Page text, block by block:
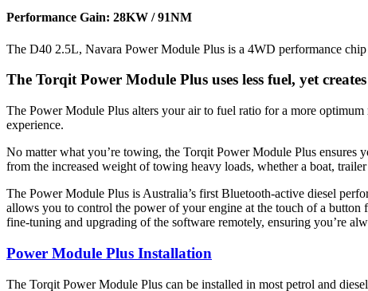
Performance Gain: 28KW / 91NM
The D40 2.5L, Navara Power Module Plus is a 4WD performance
The Torqit Power Module Plus uses less fuel, yet
The Power Module Plus alters your air to fuel ratio for a more
experience.
No matter what you’re towing, the Torqit Power Module Plus ensures
from the increased weight of towing heavy loads, whether a boat,
The Power Module Plus is Australia’s first Bluetooth-active diesel
allows you to control the power of your engine at the touch of a
fine-tuning and upgrading of the software remotely, ensuring you’re
Power Module Plus Installation
The Torqit Power Module Plus can be installed in most petrol and